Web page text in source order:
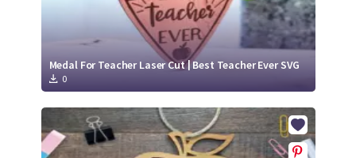
Medal For Teacher Laser Cut | Best Teacher Ever SVG
0